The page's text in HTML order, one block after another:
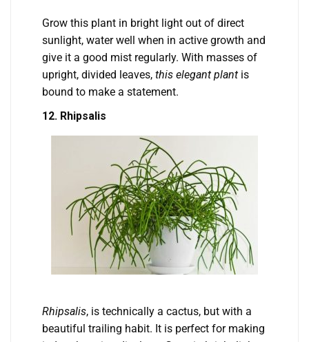
Grow this plant in bright light out of direct
sunlight, water well when in active growth and
give it a good mist regularly. With masses of
upright, divided leaves, this elegant plant is
bound to make a statement.
12. Rhipsalis
Rhipsalis, is technically a cactus, but with a
beautiful trailing habit. It is perfect for making